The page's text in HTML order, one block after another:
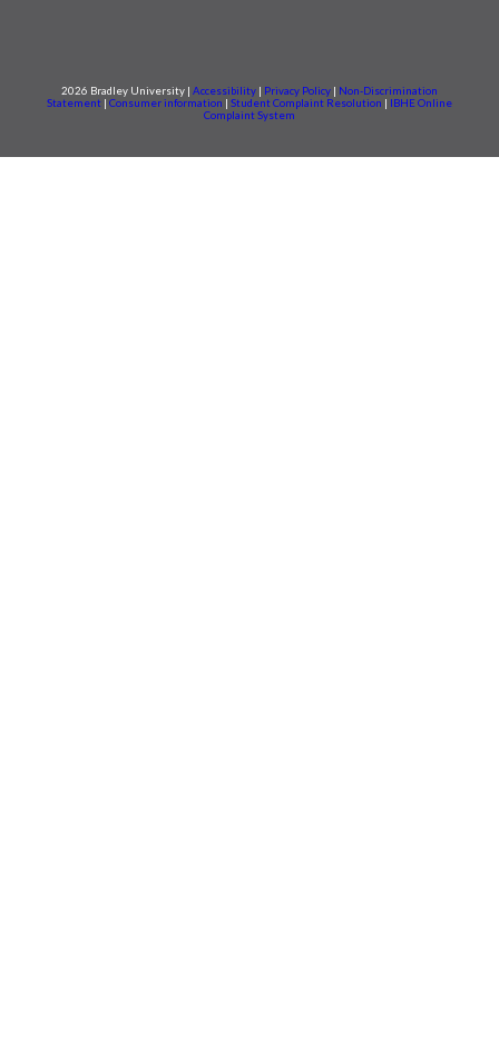
2026 Bradley University | Accessibility | Privacy Policy | Non-Discrimination
Statement | Consumer information | Student Complaint Resolution | IBHE Online
Complaint System